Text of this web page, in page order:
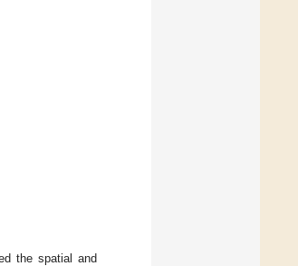
the spatial and